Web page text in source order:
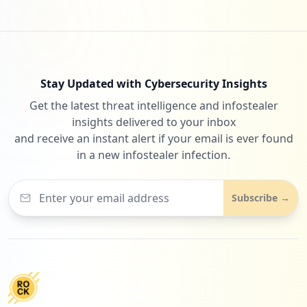
Stay Updated with Cybersecurity Insights
Get the latest threat intelligence and infostealer
insights delivered to your inbox
and receive an instant alert if your email is ever found
in a new infostealer infection.
Subscribe →